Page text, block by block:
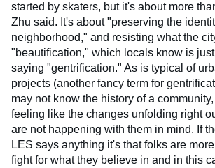
started by skaters, but it's about more
Zhu said. It's about "preserving the
neighborhood," and resisting what the
"beautification," which locals know is
saying "gentrification." As is typical of
projects (another fancy term for
may not know the history of a
feeling like the changes unfolding right
are not happening with them in mind. If
LES says anything it's that folks are
fight for what they believe in and in this